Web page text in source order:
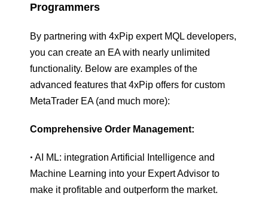
Programmers
By partnering with 4xPip expert MQL developers,
you can create an EA with nearly unlimited
functionality. Below are examples of the
advanced features that 4xPip offers for custom
MetaTrader EA (and much more):
Comprehensive Order Management:
• AI ML: integration Artificial Intelligence and
Machine Learning into your Expert Advisor to
make it profitable and outperform the market.